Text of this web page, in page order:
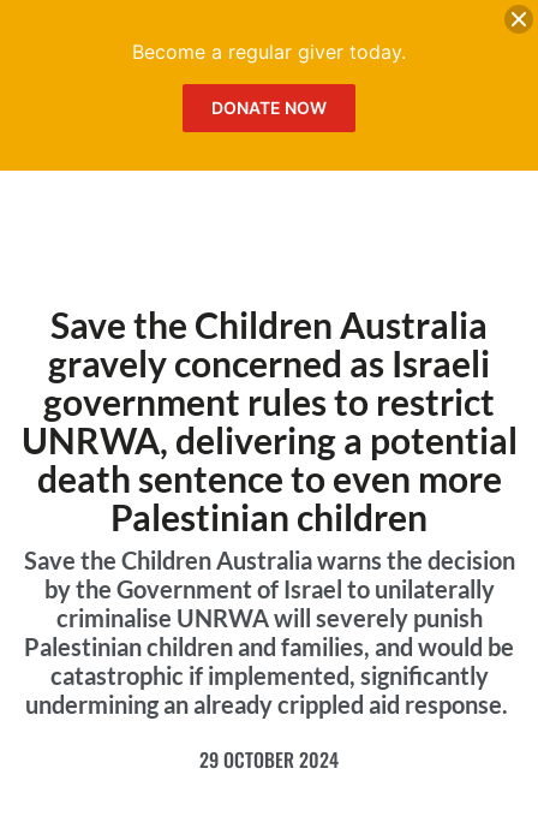
Save the Children Australia
gravely concerned as Israeli
government rules to restrict
UNRWA, delivering a potential
death sentence to even more
Palestinian children
Save the Children Australia warns the decision
by the Government of Israel to unilaterally
criminalise UNRWA will severely punish
Palestinian children and families, and would be
catastrophic if implemented, significantly
undermining an already crippled aid response.
29 OCTOBER 2024
Become a regular giver today.
DONATE NOW